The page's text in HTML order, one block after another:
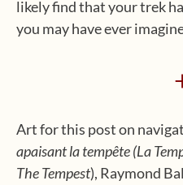
likely find that your trek
you may have ever
Art for this post on
apaisant latempête(LaT
The Tempest), Raymond